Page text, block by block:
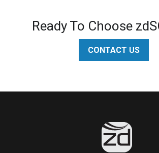
Ready To Choose
CONTACT US